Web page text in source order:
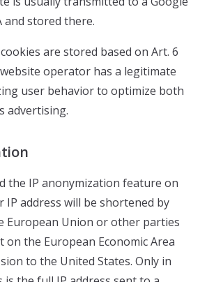
and stored there.
are stored based on Art. 6
website operator has a legitimate
user behavior to optimize both
advertising.
the IP anonymization feature on
IP address will be shortened by
European Union or other parties
on the European Economic Area
to the United States. Only in